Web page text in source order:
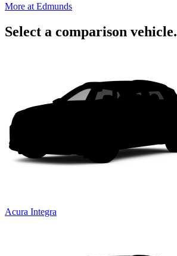
More at Edmunds
Select a comparison vehicle.
Acura Integra